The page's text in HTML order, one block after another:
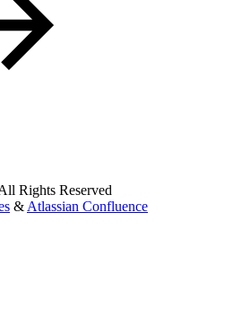
Rights Reserved
& Atlassian Confluence